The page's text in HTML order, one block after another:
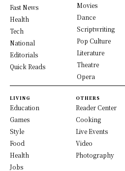
Fast News
Health
Tech
National
Editorials
Quick Reads
Movies
Dance
Scriptwriting
Pop Culture
Literature
Theatre
Opera
LIVING
Education
Games
Style
Food
Health
Jobs
OTHERS
Reader Center
Cooking
Live Events
Video
Photography